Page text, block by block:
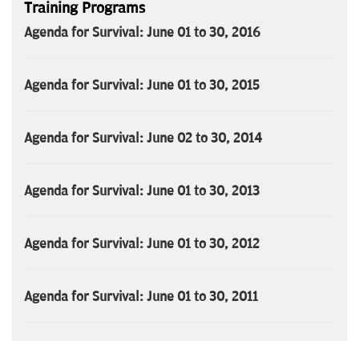
Training Programs
Agenda for Survival: June 01 to 30, 2016
Agenda for Survival: June 01 to 30, 2015
Agenda for Survival: June 02 to 30, 2014
Agenda for Survival: June 01 to 30, 2013
Agenda for Survival: June 01 to 30, 2012
Agenda for Survival: June 01 to 30, 2011